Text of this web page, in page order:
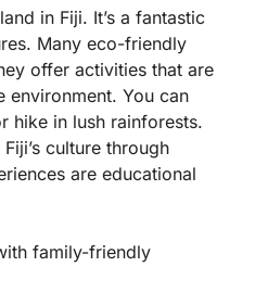
in Fiji. It’s a fantastic
Many eco-friendly
offer activities that are
environment. You can
hike in lush rainforests.
culture through
are educational
family-friendly